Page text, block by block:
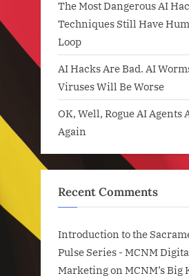
The Most Dangerous AI
Techniques Still Have
Loop
AI Hacks Are Bad. AI
Viruses Will Be Worse
OK, Well, Rogue AI Agents
Again
Recent Comments
Introduction to the
Pulse Series - MCNM
Marketingon MCNM’s Big